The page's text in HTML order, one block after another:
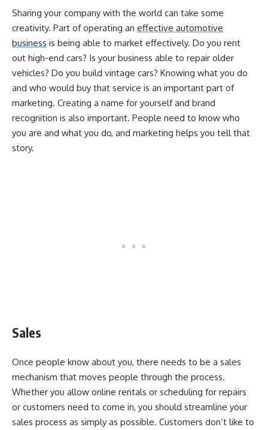
Sharing your company with the world can take some
creativity. Part of operating an effective automotive
business is being able to market effectively. Do you rent
out high-end cars? Is your business able to repair older
vehicles? Do you build vintage cars? Knowing what you do
and who would buy that service is an important part of
marketing. Creating a name for yourself and brand
recognition is also important. People need to know who
you are and what you do, and marketing helps you tell that
story.
Sales
Once people know about you, there needs to be a sales
mechanism that moves people through the process.
Whether you allow online rentals or scheduling for repairs
or customers need to come in, you should streamline your
sales process as simply as possible. Customers don’t like to